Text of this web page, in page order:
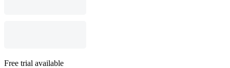
Free trial available